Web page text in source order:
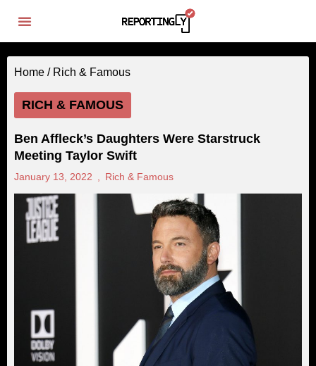
Home / Rich & Famous
RICH & FAMOUS
Ben Affleck’s Daughters Were Starstruck
Meeting Taylor Swift
January 13, 2022 Rich & Famous